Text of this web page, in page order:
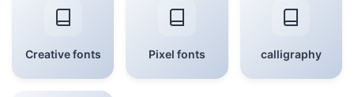
Creative fonts Pixel fonts calligraphy